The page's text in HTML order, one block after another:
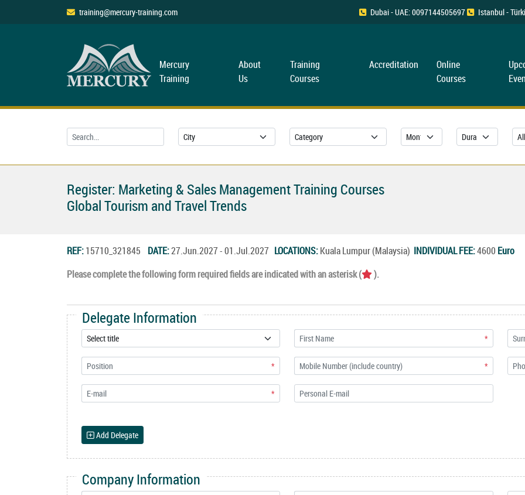
training@mercury-training.com Dubai - UAE: 0097144505697 Istanbul -
Mercury
Training
About
Us
Training
Courses
Accreditation
Online
Courses
Register: Marketing & Sales Management Training Courses
Global Tourism and Travel Trends
REF:15710_321845 DATE:27.Jun.2027 - 01.Jul.2027 LOCATIONS:Kuala Lumpur (Malaysia) INDIVIDUAL FEE:4600 Euro
Please complete the following form required fields are indicated with an asterisk (
).
Delegate Information
*
* *
*
Add Delegate
Company Information